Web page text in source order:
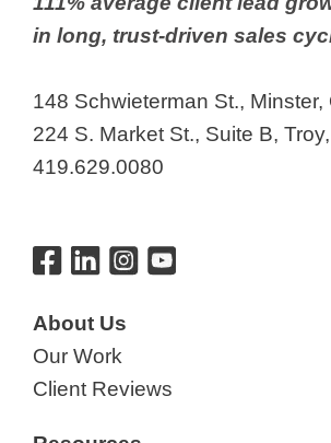
in long, trust-driven sales
148 Schwieterman St., Minster,
224 S. Market St., Suite B,
419.629.0080
About Us
Our Work
Client Reviews